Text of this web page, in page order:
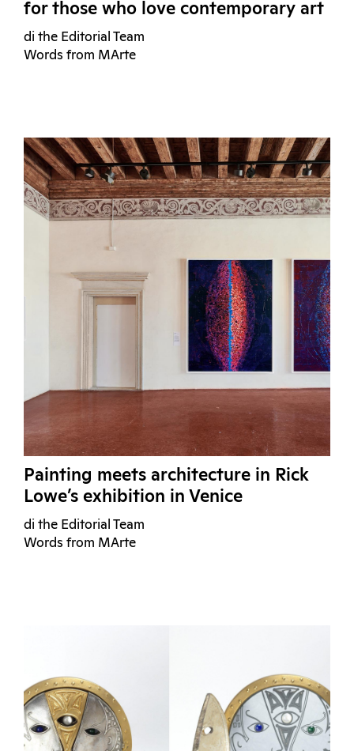
for those who love contemporary art
di the Editorial Team
Words from MArte
Painting meets architecture in Rick
Lowe’s exhibition in Venice
di the Editorial Team
Words from MArte